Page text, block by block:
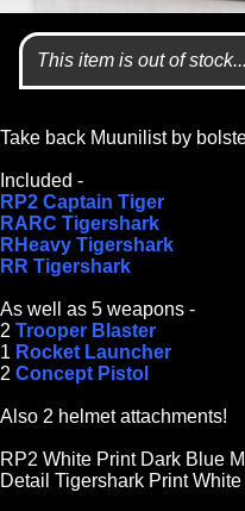
This item is out of stock...
Take back Muunilist by
Included -
RP2 Captain Tiger
RARC Tigershark
RHeavy Tigershark
RR Tigershark
As well as 5 weapons -
2 Trooper Blaster
1 Rocket Launcher
2 Concept Pistol
Also 2 helmet attachments!
RP2 White Print Dark Blue
Detail Tigershark Print